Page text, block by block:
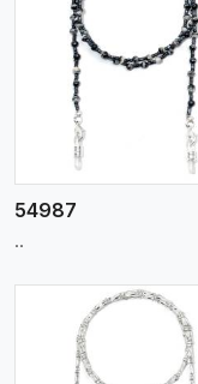
54987
..
View More